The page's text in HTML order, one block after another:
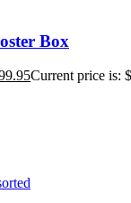
Box
Current price is: